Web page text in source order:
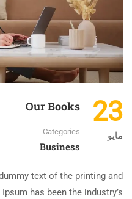
23
مايو
Our Books
Categories
Business
text of the printing and
has been the industry’s